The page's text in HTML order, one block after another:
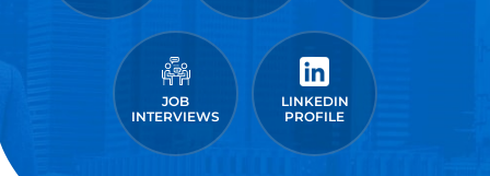
JOB
INTERVIEWS
LINKEDIN
PROFILE